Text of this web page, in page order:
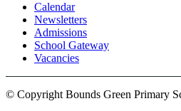
Calendar
Newsletters
Admissions
School Gateway
Vacancies
© Copyright Bounds Green Primary